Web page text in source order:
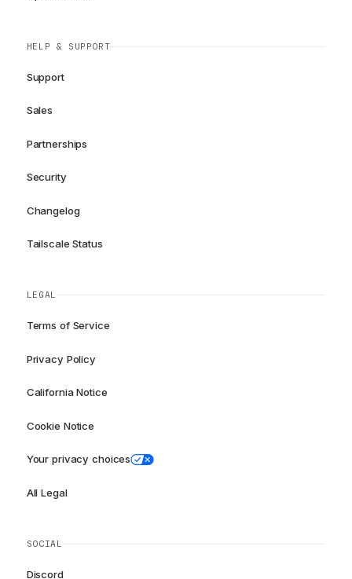
HELP & SUPPORT
Support
Sales
Partnerships
Security
Changelog
Tailscale Status
LEGAL
Terms of Service
Privacy Policy
California Notice
Cookie Notice
Your privacy choices
All Legal
SOCIAL
Discord